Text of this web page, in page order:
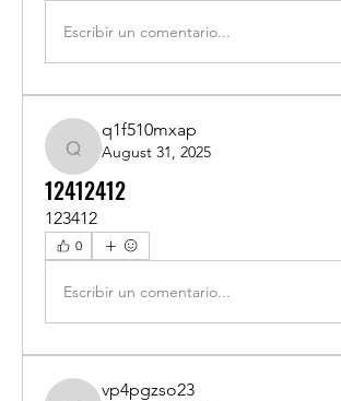
Escribir un comentario...
q1f510mxap
q1f510mxap
August 31, 2025
12412412
123412
0
Escribir un comentario...
vp4pgzso23